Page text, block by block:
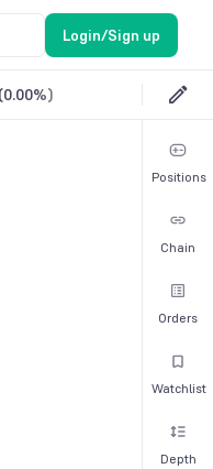
Login/Sign up
(0.00%)
Positions
Chain
Orders
Watchlist
Depth